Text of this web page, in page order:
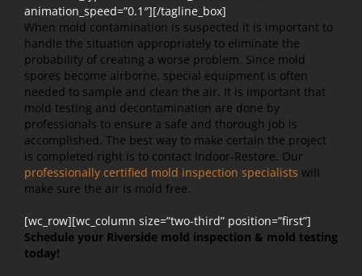
animation_speed=”0.1″][/tagline_box]
When mold contamination is suspected it is important to
handle the situation appropriately to eliminate the
probability of creating a worse problem. Since mold
spores become airborne, special equipment is often
needed to sample and clean the air. It is important that
mold testing and decontamination are done by
professionals to ensure a safe and thorough job is
accomplished. The best way to make certain the project
is completed right is to contact Indoor-Restore. Our
professionally certified mold inspection specialists will
make sure the air is mold free.
[wc_row][wc_column size=”two-third” position=”first”]
Schedule your Riverside mold inspection & mold testing
today!